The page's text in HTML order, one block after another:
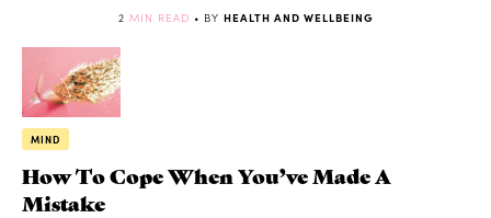
2 MIN READ • BY HEALTH AND WELLBEING
MIND
How To Cope When You’ve Made A
Mistake